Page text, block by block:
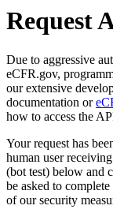
Request
Due to aggressive
eCFR.gov,
our extensive
documentation or
how to access the
Your request has
human user
(bot test) below and
be asked to
of our security